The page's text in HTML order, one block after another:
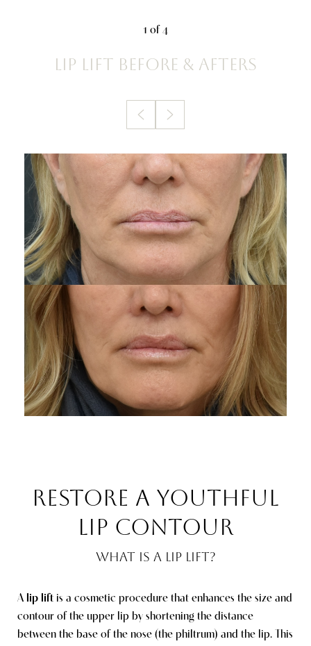
1 of 4
LIP LIFT BEFORE & AFTERS
RESTORE A YOUTHFUL
LIP CONTOUR
WHAT IS A LIP LIFT?
A lip lift is a cosmetic procedure that enhances the size and
contour of the upper lip by shortening the distance
between the base of the nose (the philtrum) and the lip. This